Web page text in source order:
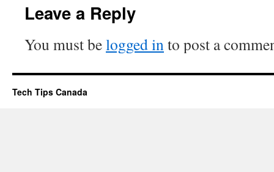
Leave a Reply
You must belogged into post a
Tech Tips Canada